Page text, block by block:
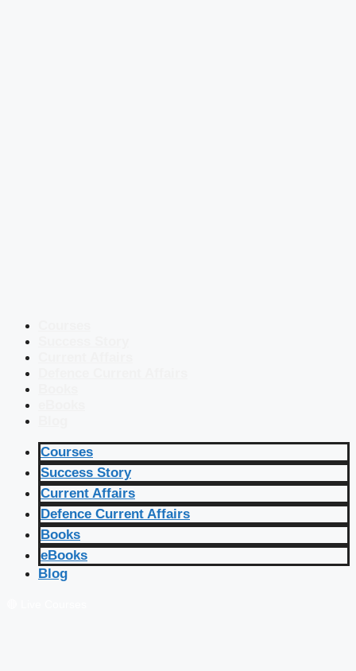
Courses
Success Story
Current Affairs
Defence Current Affairs
Books
eBooks
Blog